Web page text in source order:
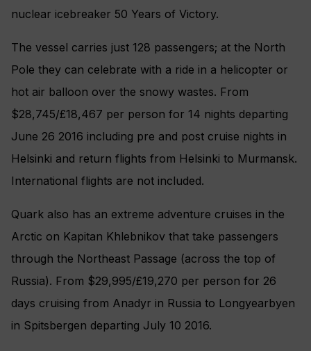
nuclear icebreaker 50 Years of Victory.
The vessel carries just 128 passengers; at the North
Pole they can celebrate with a ride in a helicopter or
hot air balloon over the snowy wastes. From
$28,745/£18,467 per person for 14 nights departing
June 26 2016 including pre and post cruise nights in
Helsinki and return flights from Helsinki to Murmansk.
International flights are not included.
Quark also has an extreme adventure cruises in the
Arctic on Kapitan Khlebnikov that take passengers
through the Northeast Passage (across the top of
Russia). From $29,995/£19,270 per person for 26
days cruising from Anadyr in Russia to Longyearbyen
in Spitsbergen departing July 10 2016.